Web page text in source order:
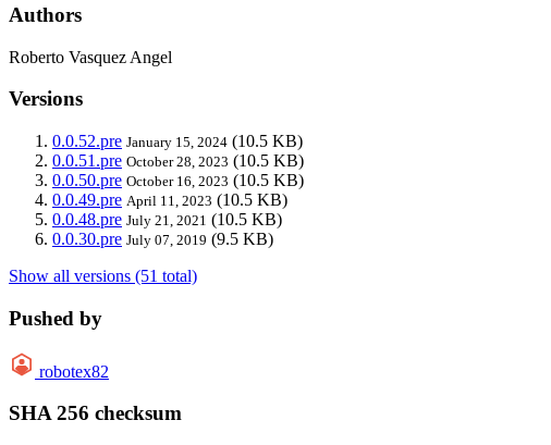
Authors
Roberto Vasquez Angel
Versions
0.0.52.pre January 15, 2024 (10.5 KB)
0.0.51.pre October 28, 2023 (10.5 KB)
0.0.50.pre October 16, 2023 (10.5 KB)
0.0.49.pre April 11, 2023 (10.5 KB)
0.0.48.pre July 21, 2021 (10.5 KB)
0.0.30.pre July 07, 2019 (9.5 KB)
Show all versions (51 total)
Pushed by
robotex82
SHA 256 checksum